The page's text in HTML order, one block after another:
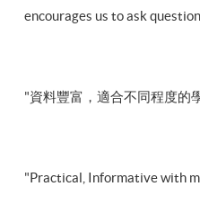
encourages us to ask
"資料豐富，適合不同程度的
"Practical, Informative with